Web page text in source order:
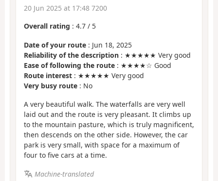
20 Jun 2025 at 17:48 7200
Overall rating : 4.7 / 5
Date of your route : Jun 18, 2025
Reliability of the description : ★★★★★ Very good
Ease of following the route : ★★★★☆ Good
Route interest : ★★★★★ Very good
Very busy route : No
A very beautiful walk. The waterfalls are very well
laid out and the route is very pleasant. It climbs up
to the mountain pasture, which is truly magnificent,
then descends on the other side. However, the car
park is very small, with space for a maximum of
four to five cars at a time.
Machine-translated